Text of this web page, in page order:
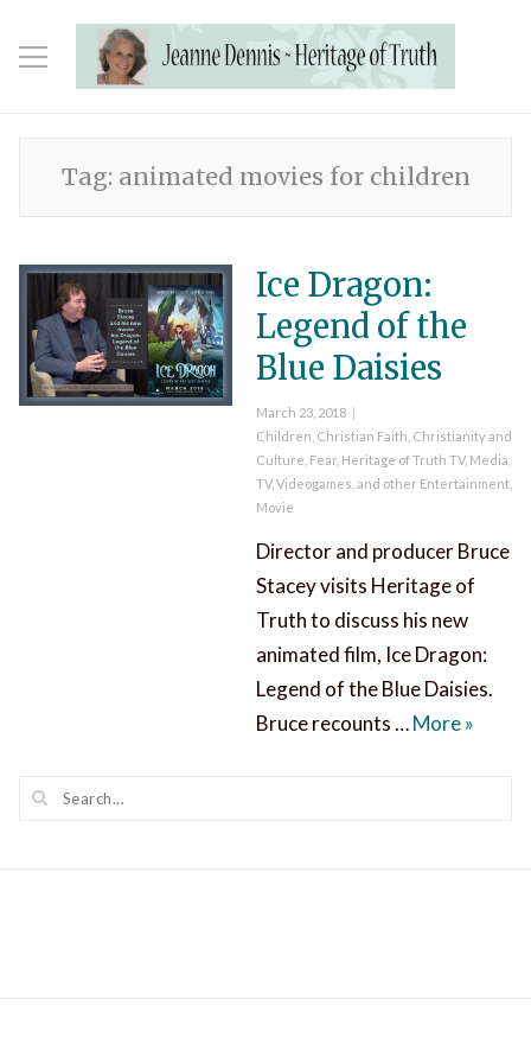
Tag: animated movies for children
Ice Dragon:
Legend of the
Blue Daisies
Posted
on
March 23, 2018
Categories
Children Christian Faith Christianity and
Culture Fear, Heritage of Truth TV, Media,
TV, Videogames, and other Entertainment,
Movie
Director and producer Bruce
Stacey visits Heritage of
Truth to discuss his new
animated film, Ice Dragon:
Legend of the Blue Daisies.
Bruce recounts …MoreIce
»